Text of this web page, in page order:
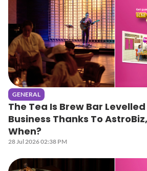
GENERAL
The Tea Is Brew Bar
Business Thanks To
When?
28 Jul 2026 02:38 PM